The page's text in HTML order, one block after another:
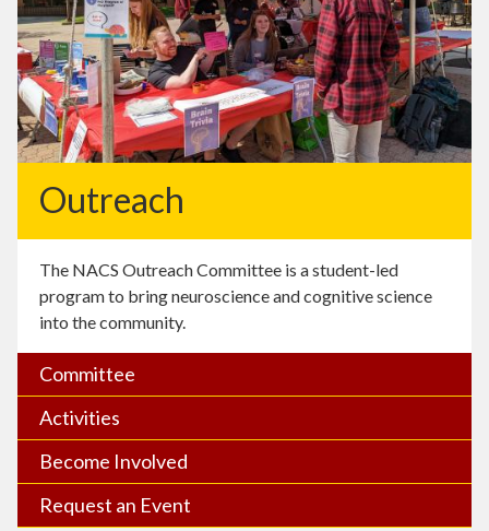
Outreach
The NACS Outreach Committee is a student-led
program to bring neuroscience and cognitive science
into the community.
Committee
Activities
Become Involved
Request an Event